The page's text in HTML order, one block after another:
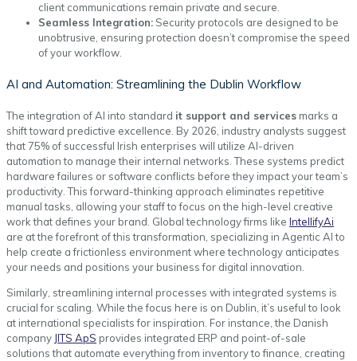
client communications remain private and secure.
Seamless Integration: Security protocols are designed to be
unobtrusive, ensuring protection doesn’t compromise the speed
of your workflow.
AI and Automation: Streamlining the Dublin Workflow
The integration of AI into standard it support and servicesmarks a
shift toward predictive excellence. By 2026, industry analysts suggest
that 75% of successful Irish enterprises will utilize AI-driven
automation to manage their internal networks. These systems predict
hardware failures or software conflicts before they impact your team’s
productivity. This forward-thinking approach eliminates repetitive
manual tasks, allowing your staff to focus on the high-level creative
work that defines your brand. Global technology firms like IntellifyAi
are at the forefront of this transformation, specializing in Agentic AI to
help create a frictionless environment where technology anticipates
your needs and positions your business for digital innovation.
Similarly, streamlining internal processes with integrated systems is
crucial for scaling. While the focus here is on Dublin, it’s useful to look
at international specialists for inspiration. For instance, the Danish
company JITS ApS provides integrated ERP and point-of-sale
solutions that automate everything from inventory to finance, creating